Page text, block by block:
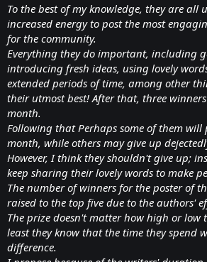
To the best of my knowledge, they are all
increased energy to post the most
for the community.
Everything they do important, including
introducing fresh ideas, using lovely
extended periods of time, among other
their utmost best! After that, three
month.
Following that Perhaps some of them will
month, while others may give up
However, I think they shouldn't give up;
keep sharing their lovely words to make
The number of winners for the poster of
raised to the top five due to the authors'
The prize doesn't matter how high or low
least they know that the time they spend
difference.